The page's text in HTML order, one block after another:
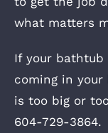
what matters
If your bathtub
coming in your
is too big or
604-729-3864.